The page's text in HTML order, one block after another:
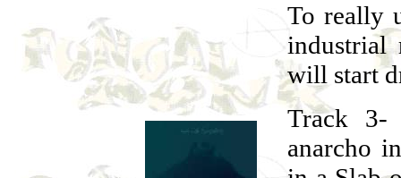
To really
industrial
will start
Track 3-
anarcho